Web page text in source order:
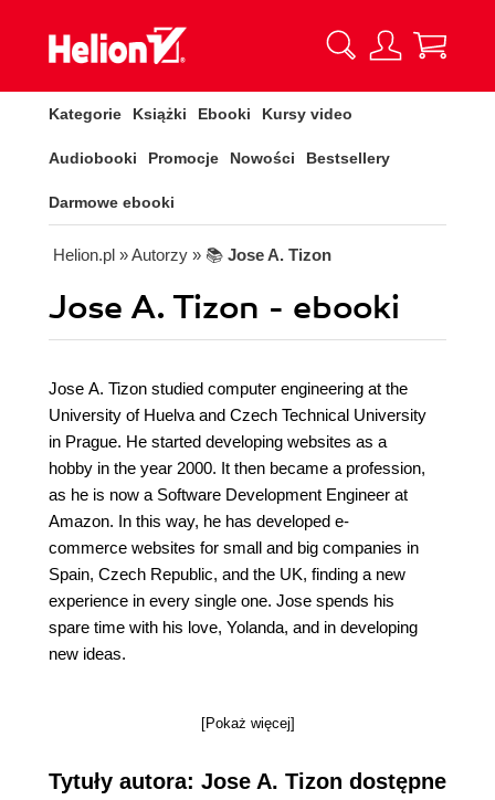
Kategorie Książki Ebooki Kursy video
Audiobooki Promocje Nowości Bestsellery
Darmowe ebooki
Helion.pl » Autorzy » 📚 Jose A. Tizon
Jose A. Tizon - ebooki
Jose A. Tizon studied computer engineering at the
University of Huelva and Czech Technical University
in Prague. He started developing websites as a
hobby in the year 2000. It then became a profession,
as he is now a Software Development Engineer at
Amazon. In this way, he has developed e-
commerce websites for small and big companies in
Spain, Czech Republic, and the UK, finding a new
experience in every single one. Jose spends his
spare time with his love, Yolanda, and in developing
new ideas.
[Pokaż więcej]
Tytuły autora: Jose A. Tizon dostępne